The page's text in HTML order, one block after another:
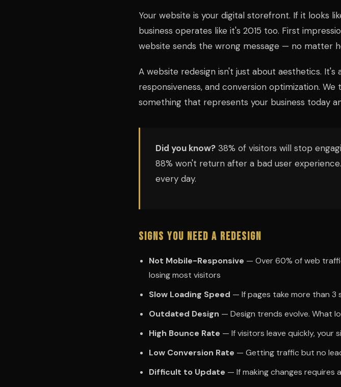
Your website is your digital storefront. If it looks
business operates like it's 2015 too. First
website sends the wrong message — no matter
A website redesign isn't just about aesthetics.
responsiveness, and conversion optimization.
something that represents your business today
Did you know? 38% of visitors will stop
88% won't return after a bad user
every day.
Signs You Need a Redesign
Not Mobile-Responsive — Over 60% of web
losing most visitors
Slow Loading Speed — If pages take more than 3
Outdated Design — Design trends evolve. What
High Bounce Rate — If visitors leave quickly, your
Low Conversion Rate — Getting traffic but no
Difficult to Update — If making changes requires